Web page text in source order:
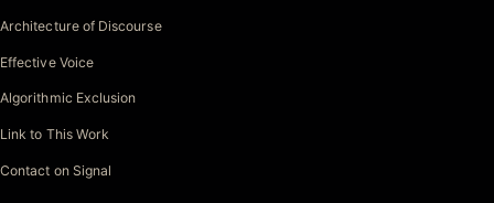
Architecture of Discourse
Effective Voice
Algorithmic Exclusion
Link to This Work
Contact on Signal